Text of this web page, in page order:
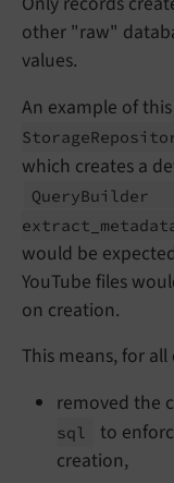
other "raw"
values.
An example of
Storage
which creates a
QueryBuilder
extract_
would be
YouTube files
on creation.
This means, for
removed the
sql
to
creation,